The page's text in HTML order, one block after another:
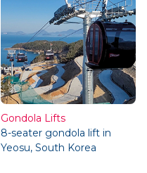
Gondola Lifts
8-seater gondola lift in
Yeosu, South Korea